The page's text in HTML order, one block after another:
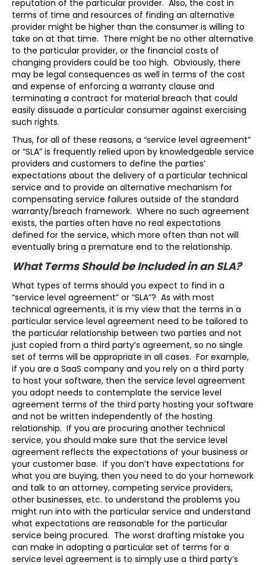
reputation of the particular provider. Also, the cost in
terms of time and resources of finding an alternative
provider might be higher than the consumer is willing to
take on at that time. There might be no other alternative
to the particular provider, or the financial costs of
changing providers could be too high. Obviously, there
may be legal consequences as well in terms of the cost
and expense of enforcing a warranty clause and
terminating a contract for material breach that could
easily dissuade a particular consumer against exercising
such rights.
Thus, for all of these reasons, a “service level agreement”
or “SLA” is frequently relied upon by knowledgeable service
providers and customers to define the parties’
expectations about the delivery of a particular technical
service and to provide an alternative mechanism for
compensating service failures outside of the standard
warranty/breach framework. Where no such agreement
exists, the parties often have no real expectations
defined for the service, which more often than not will
eventually bring a premature end to the relationship.
What Terms Should be Included in an SLA?
What types of terms should you expect to find in a
“service level agreement” or “SLA”? As with most
technical agreements, it is my view that the terms in a
particular service level agreement need to be tailored to
the particular relationship between two parties and not
just copied from a third party’s agreement, so no single
set of terms will be appropriate in all cases. For example,
if you are a SaaS company and you rely on a third party
to host your software, then the service level agreement
you adopt needs to contemplate the service level
agreement terms of the third party hosting your software
and not be written independently of the hosting
relationship. If you are procuring another technical
service, you should make sure that the service level
agreement reflects the expectations of your business or
your customer base. If you don’t have expectations for
what you are buying, then you need to do your homework
and talk to an attorney, competing service providers,
other businesses, etc. to understand the problems you
might run into with the particular service and understand
what expectations are reasonable for the particular
service being procured. The worst drafting mistake you
can make in adopting a particular set of terms for a
service level agreement is to simply use a third party’s